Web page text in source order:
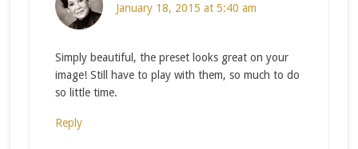
January 18, 2015 at 5:40 am
Simply beautiful, the preset looks great on your
image! Still have to play with them, so much to do
so little time.
Reply